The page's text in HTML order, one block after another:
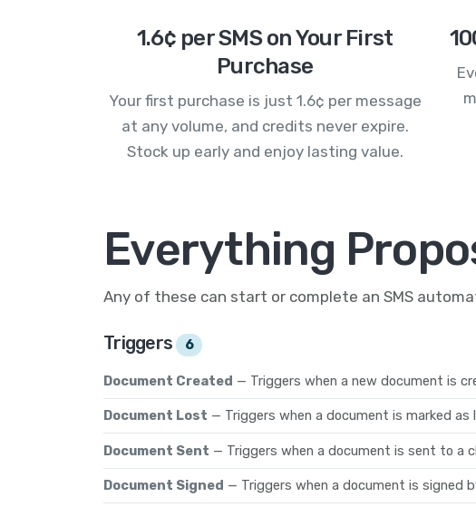
1.6¢ per SMS on Your First
Purchase
Your first purchase is just 1.6¢ per message
at any volume, and credits never expire.
Stock up early and enjoy lasting value.
Everything
Any of these can start or complete an SMS
Triggers 6
Document Created — Triggers when a new document is
Document Lost — Triggers when a document is marked as
Document Sent — Triggers when a document is sent to a
Document Signed — Triggers when a document is signed